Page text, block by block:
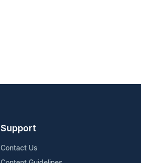
Support
Contact Us